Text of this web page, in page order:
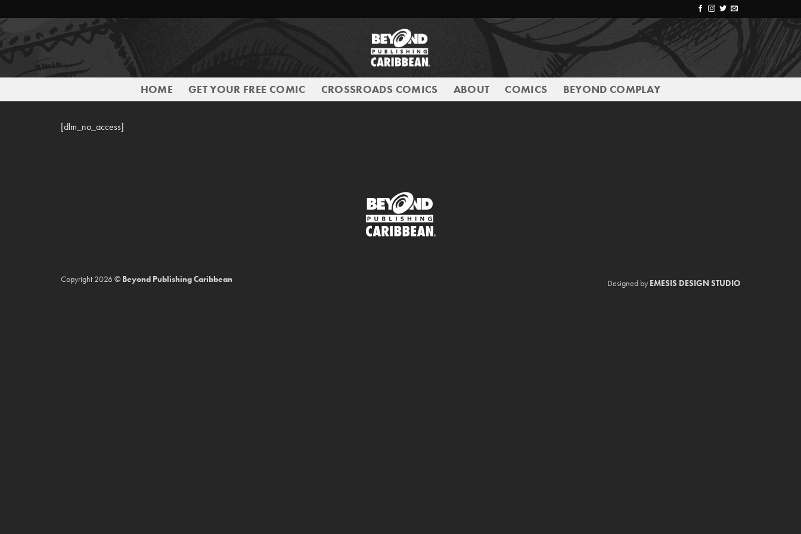
to
content
HOME GET YOUR FREE COMIC CROSSROADS COMICS ABOUT COMICS BEYOND COMPLAY
[dlm_no_access]
Designed by EMESIS DESIGN STUDIO
Copyright 2026 © Beyond Publishing Caribbean